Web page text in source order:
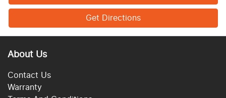
Get Directions
About Us
Contact Us
Warranty